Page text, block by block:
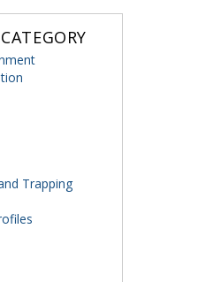
Trapping